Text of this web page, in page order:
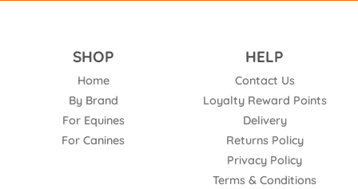
SHOP
Home
By Brand
For Equines
For Canines
HELP
Contact Us
Loyalty Reward Points
Delivery
Returns Policy
Privacy Policy
Terms & Conditions